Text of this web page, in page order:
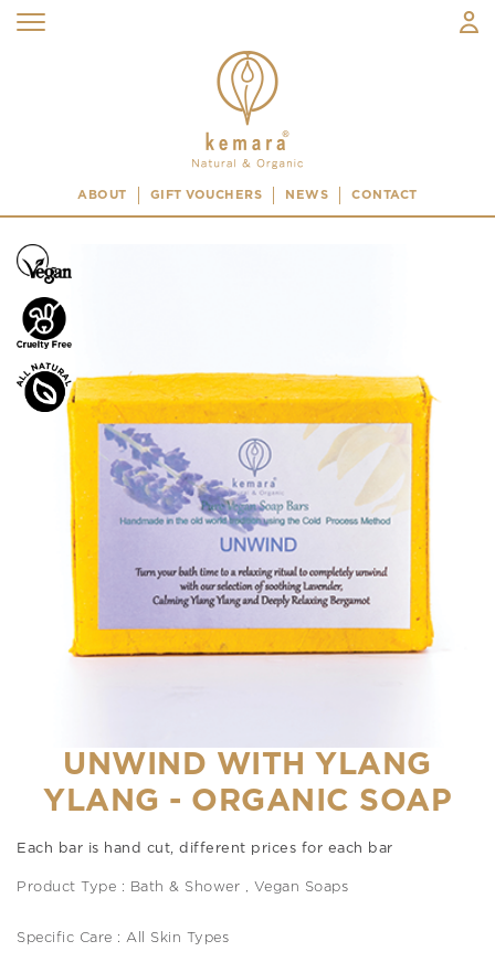
ABOUT GIFT VOUCHERS NEWS CONTACT
UNWIND WITH YLANG
YLANG - ORGANIC SOAP
Each bar is hand cut, different prices for each bar
Product Type : Bath & Shower , Vegan Soaps
Specific Care : All Skin Types